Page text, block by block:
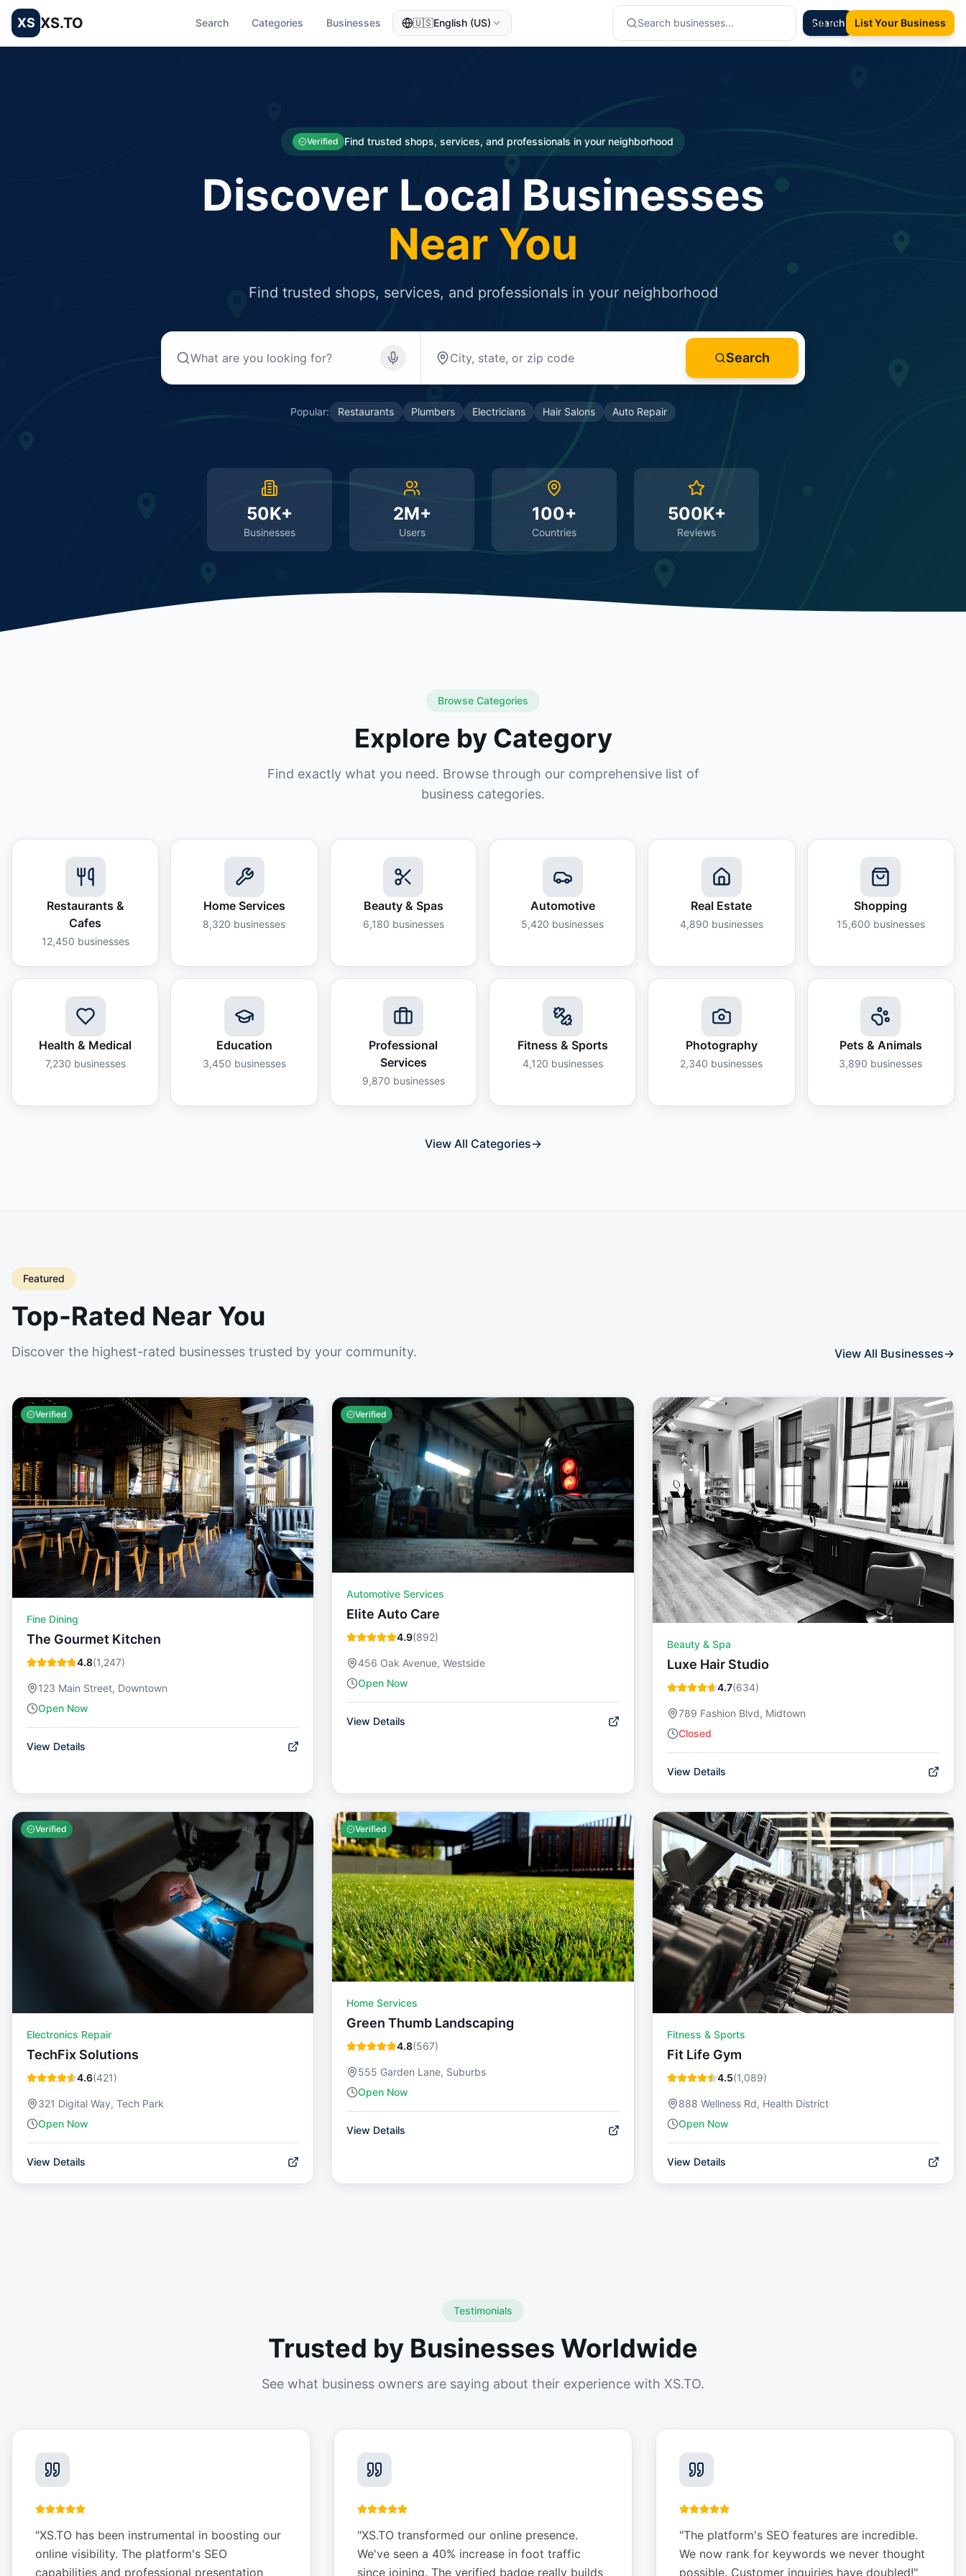
XS XS.TO Search Categories Businesses 🇺🇸English (US) Search
Sign In List Your Business
Verified Find trusted shops, services, and professionals in your neighborhood
Discover Local Businesses
Near You
Find trusted shops, services, and professionals in your neighborhood
Search
Popular: Restaurants Plumbers Electricians Hair Salons Auto Repair
50K+
Businesses
2M+
Users
100+
Countries
500K+
Reviews
Browse Categories
Explore by Category
Find exactly what you need. Browse through our comprehensive list of
business categories.
Restaurants &
Cafes
12,450 businesses
Home Services
8,320 businesses
Beauty & Spas
6,180 businesses
Automotive
5,420 businesses
Real Estate
4,890 businesses
Shopping
15,600 businesses
Health & Medical
7,230 businesses
Education
3,450 businesses
Professional
Services
9,870 businesses
Fitness & Sports
4,120 businesses
Photography
2,340 businesses
Pets & Animals
3,890 businesses
View All Categories→
Featured
Top-Rated Near You
Discover the highest-rated businesses trusted by your community. View All Businesses→
Verified
Fine Dining
The Gourmet Kitchen
4.8(1,247)
123 Main Street, Downtown
Open Now
View Details
Verified
Automotive Services
Elite Auto Care
4.9(892)
456 Oak Avenue, Westside
Open Now
View Details
Beauty & Spa
Luxe Hair Studio
4.7(634)
789 Fashion Blvd, Midtown
Closed
View Details
Verified
Electronics Repair
TechFix Solutions
4.6(421)
321 Digital Way, Tech Park
Open Now
View Details
Verified
Home Services
Green Thumb Landscaping
4.8(567)
555 Garden Lane, Suburbs
Open Now
View Details
Fitness & Sports
Fit Life Gym
4.5(1,089)
888 Wellness Rd, Health District
Open Now
View Details
Testimonials
Trusted by Businesses Worldwide
See what business owners are saying about their experience with XS.TO.
"XS.TO has been instrumental in boosting our
online visibility. The platform's SEO
capabilities and professional presentation
"XS.TO transformed our online presence.
We've seen a 40% increase in foot traffic
since joining. The verified badge really builds
"The platform's SEO features are incredible.
We now rank for keywords we never thought
possible. Customer inquiries have doubled!"